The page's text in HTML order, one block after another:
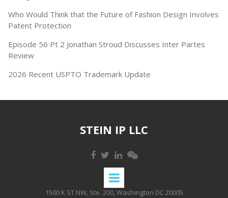
Who Would Think that the Future of Fashion Design Involves
Patent Protection
Episode 56 Pt 2 Jonathan Stroud Discusses Inter Partes
Review
2026 Recent USPTO Trademark Update
STEIN IP LLC
1500 K ST NW, Ste. 200, Washington DC 20005